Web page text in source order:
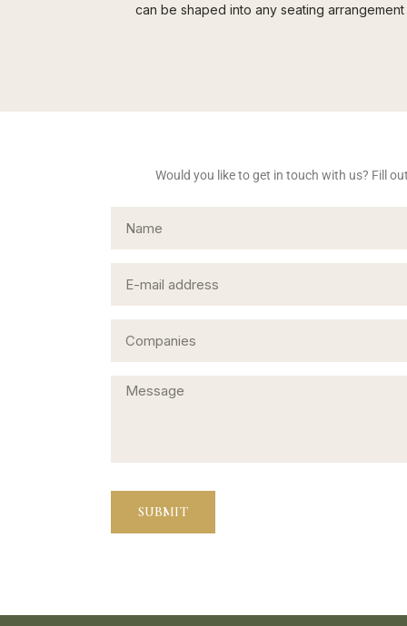
can be shaped into any seating
Would you like to get in touch with us? Fill
SUBMIT